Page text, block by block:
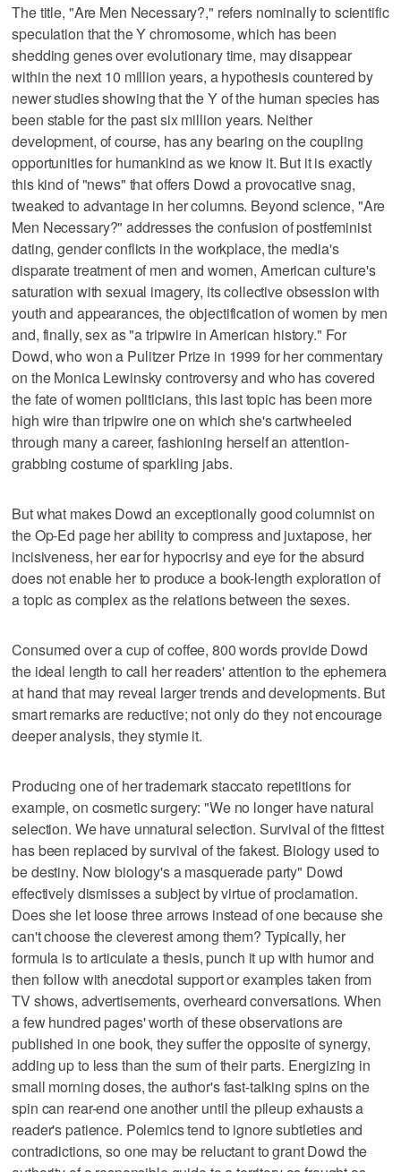
The title, "Are Men Necessary?," refers nominally to scientific
speculation that the Y chromosome, which has been
shedding genes over evolutionary time, may disappear
within the next 10 million years, a hypothesis countered by
newer studies showing that the Y of the human species has
been stable for the past six million years. Neither
development, of course, has any bearing on the coupling
opportunities for humankind as we know it. But it is exactly
this kind of "news" that offers Dowd a provocative snag,
tweaked to advantage in her columns. Beyond science, "Are
Men Necessary?" addresses the confusion of postfeminist
dating, gender conflicts in the workplace, the media's
disparate treatment of men and women, American culture's
saturation with sexual imagery, its collective obsession with
youth and appearances, the objectification of women by men
and, finally, sex as "a tripwire in American history." For
Dowd, who won a Pulitzer Prize in 1999 for her commentary
on the Monica Lewinsky controversy and who has covered
the fate of women politicians, this last topic has been more
high wire than tripwire one on which she's cartwheeled
through many a career, fashioning herself an attention-
grabbing costume of sparkling jabs.
But what makes Dowd an exceptionally good columnist on
the Op-Ed page her ability to compress and juxtapose, her
incisiveness, her ear for hypocrisy and eye for the absurd
does not enable her to produce a book-length exploration of
a topic as complex as the relations between the sexes.
Consumed over a cup of coffee, 800 words provide Dowd
the ideal length to call her readers' attention to the ephemera
at hand that may reveal larger trends and developments. But
smart remarks are reductive; not only do they not encourage
deeper analysis, they stymie it.
Producing one of her trademark staccato repetitions for
example, on cosmetic surgery: "We no longer have natural
selection. We have unnatural selection. Survival of the fittest
has been replaced by survival of the fakest. Biology used to
be destiny. Now biology's a masquerade party" Dowd
effectively dismisses a subject by virtue of proclamation.
Does she let loose three arrows instead of one because she
can't choose the cleverest among them? Typically, her
formula is to articulate a thesis, punch it up with humor and
then follow with anecdotal support or examples taken from
TV shows, advertisements, overheard conversations. When
a few hundred pages' worth of these observations are
published in one book, they suffer the opposite of synergy,
adding up to less than the sum of their parts. Energizing in
small morning doses, the author's fast-talking spins on the
spin can rear-end one another until the pileup exhausts a
reader's patience. Polemics tend to ignore subtleties and
contradictions, so one may be reluctant to grant Dowd the